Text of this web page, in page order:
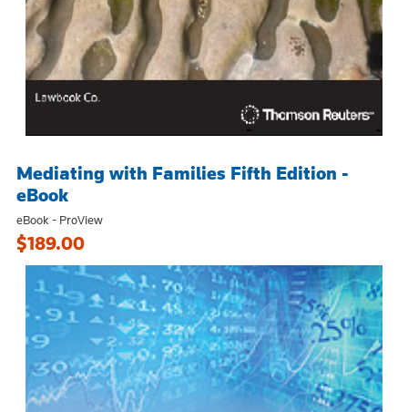
Mediating with Families Fifth Edition -
eBook
eBook - ProView
$189.00